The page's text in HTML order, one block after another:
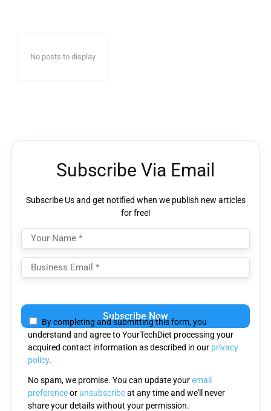
No posts to display
Subscribe Via Email
Subscribe Us and get notified when we publish new articles
for free!
leave
this
field
empty.
By completing and submitting this form, you
understand and agree to YourTechDiet processing your
acquired contact information as described in our privacy
policy.
No spam, we promise. You can update youremail
preferenceor unsubscribeat any time and we'll never
share your details without your permission.